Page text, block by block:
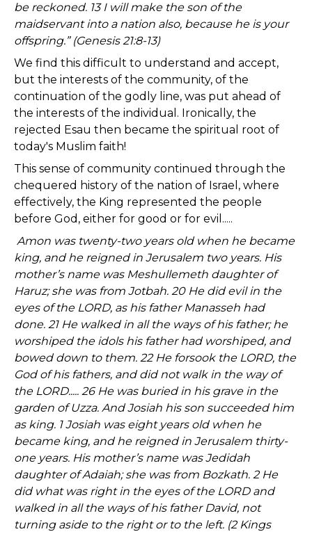
be reckoned. 13 I will make the son of the
maidservant into a nation also, because he is your
offspring.” (Genesis 21:8-13)
We find this difficult to understand and accept,
but the interests of the community, of the
continuation of the godly line, was put ahead of
the interests of the individual. Ironically, the
rejected Esau then became the spiritual root of
today's Muslim faith!
This sense of community continued through the
chequered history of the nation of Israel, where
effectively, the King represented the people
before God, either for good or for evil.....
Amon was twenty-two years old when he became
king, and he reigned in Jerusalem two years. His
mother’s name was Meshullemeth daughter of
Haruz; she was from Jotbah. 20 He did evil in the
eyes of the LORD, as his father Manasseh had
done. 21 He walked in all the ways of his father; he
worshiped the idols his father had worshiped, and
bowed down to them. 22 He forsook the LORD, the
God of his fathers, and did not walk in the way of
the LORD..... 26 He was buried in his grave in the
garden of Uzza. And Josiah his son succeeded him
as king. 1 Josiah was eight years old when he
became king, and he reigned in Jerusalem thirty-
one years. His mother’s name was Jedidah
daughter of Adaiah; she was from Bozkath. 2 He
did what was right in the eyes of the LORD and
walked in all the ways of his father David, not
turning aside to the right or to the left. (2 Kings